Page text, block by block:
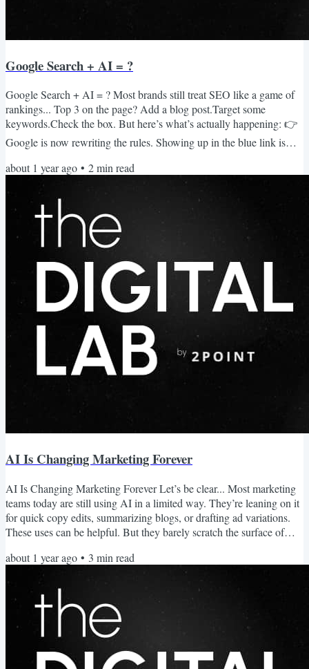
Google Search + AI = ?
Google Search + AI = ? Most brands still treat SEO like a game of
rankings... Top 3 on the page? Add a blog post.Target some
keywords.Check the box. But here’s what’s actually happening: 👉
Google is now rewriting the rules. Showing up in the blue link is
AI Overview is becoming the new #1 ranking. And that shift is
breaking the old SEO playbook. Impressions Are Up. But Clicks?
Not So Much. We’re seeing this firsthand across...
about 1 year ago • 2min read
AI Is Changing Marketing Forever
AI Is Changing Marketing Forever Let’s be clear... Most marketing
teams today are still using AI in a limited way. They’re leaning on it
for quick copy edits, summarizing blogs, or drafting ad variations.
These uses can be helpful. But they barely scratch the surface of
now is the rise of Agentic AI, systems that can take action
independently. These systems observe, prioritize, and execute
marketing workflows without...
about 1 year ago • 3 min read